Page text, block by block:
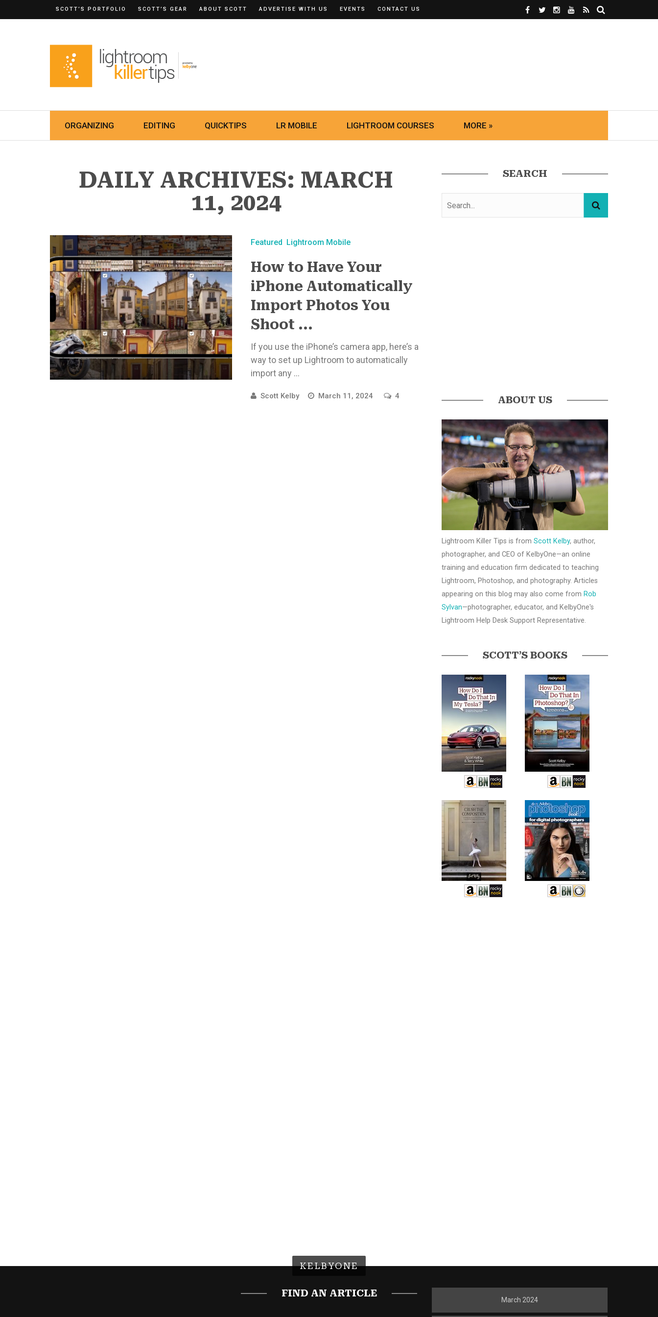
SCOTT’S PORTFOLIO SCOTT’S GEAR ABOUT SCOTT ADVERTISE WITH US EVENTS CONTACT US
ORGANIZING EDITING QUICKTIPS LR MOBILE LIGHTROOM COURSES MORE »
DAILY ARCHIVES: MARCH
11, 2024
Featured Lightroom Mobile
How to Have Your
iPhone Automatically
Import Photos You
Shoot ...
If you use the iPhone’s camera app, here’s a
way to set up Lightroom to automatically
import any ...
Scott Kelby March 11, 2024 4
SEARCH
ABOUT US
Lightroom Killer Tips is from Scott Kelby, author,
photographer, and CEO of KelbyOne—an online
training and education firm dedicated to teaching
Lightroom, Photoshop, and photography. Articles
appearing on this blog may also come from Rob
Sylvan—photographer, educator, and KelbyOne's
Lightroom Help Desk Support Representative.
SCOTT’S BOOKS
KELBYONE
FIND AN ARTICLE
March 2024